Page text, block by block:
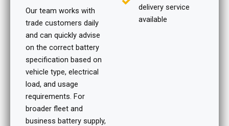
Our team works with
trade customers daily
and can quickly advise
on the correct battery
specification based on
vehicle type, electrical
load, and usage
requirements. For
broader fleet and
business battery supply,
delivery service
available